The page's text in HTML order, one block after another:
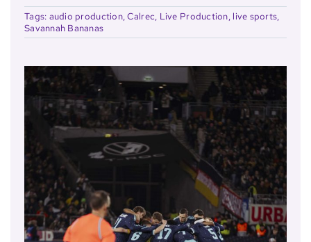
Tags: audio production,Calrec, Live Production, live sports,
Savannah Bananas